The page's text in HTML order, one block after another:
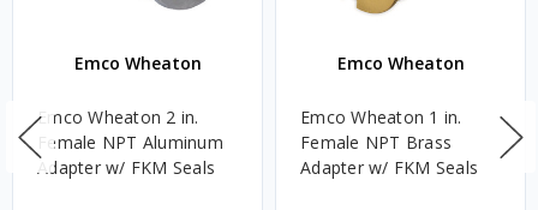
Emco Wheaton
Emco Wheaton 2 in.
Female NPT Aluminum
Adapter w/ FKM Seals
Emco Wheaton
Emco Wheaton 1 in.
Female NPT Brass
Adapter w/ FKM Seals